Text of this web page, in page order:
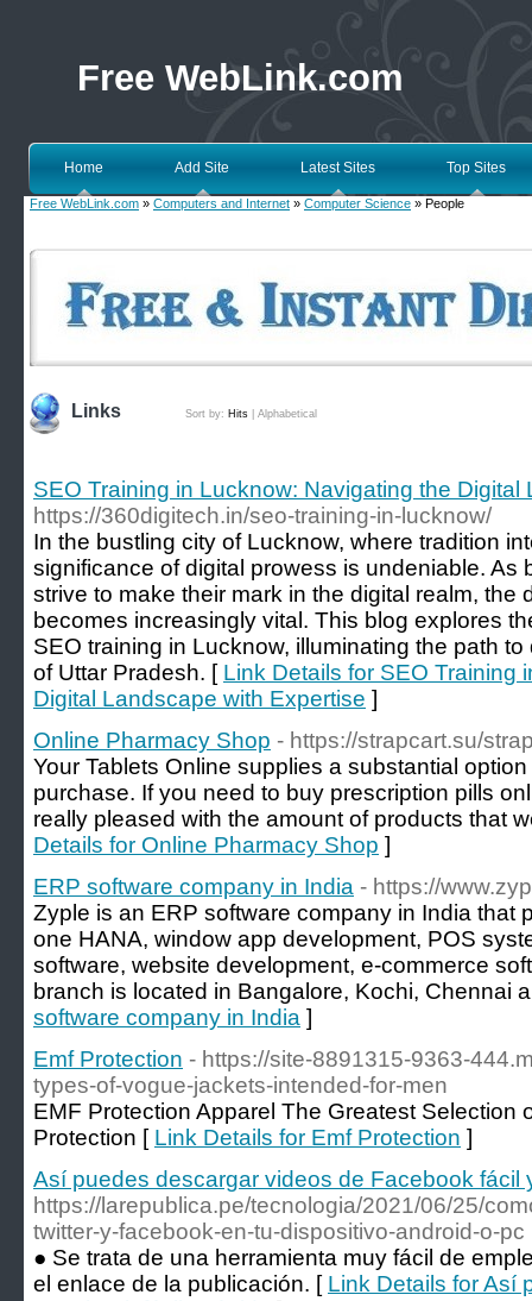
Free WebLink.com
Home Add Site Latest Sites Top Sites
Free WebLink.com » Computers and Internet » Computer Science » People
Links Sort by: Hits Alphabetical
SEO Training in Lucknow: Navigating the
https://360digitech.in/seo-training-in-lucknow/
In the bustling city of Lucknow, where tradition
significance of digital prowess is undeniable. As
strive to make their mark in the digital realm, the
becomes increasingly vital. This blog explores
SEO training in Lucknow, illuminating the path
of Uttar Pradesh. [ Link Details for SEO Training
Digital Landscape with Expertise ]
Online Pharmacy Shop - https://strapcart.su/
Your Tablets Online supplies a substantial
purchase. If you need to buy prescription pills
really pleased with the amount of products that
Details for Online Pharmacy Shop ]
ERP software company in India - https://
Zyple is an ERP software company in India that
one HANA, window app development, POS
software, website development, e-commerce
branch is located in Bangalore, Kochi, Chennai
software company in India ]
Emf Protection - https://site-8891315-9363-
types-of-vogue-jackets-intended-for-men
EMF Protection Apparel The Greatest Selection
Protection [ Link Details for Emf Protection ]
Así puedes descargar videos de Facebook fácil
https://larepublica.pe/tecnologia/2021/06/25/
twitter-y-facebook-en-tu-dispositivo-android-o-pc
● Se trata de una herramienta muy fácil de
el enlace de la publicación. [ Link Details for Así